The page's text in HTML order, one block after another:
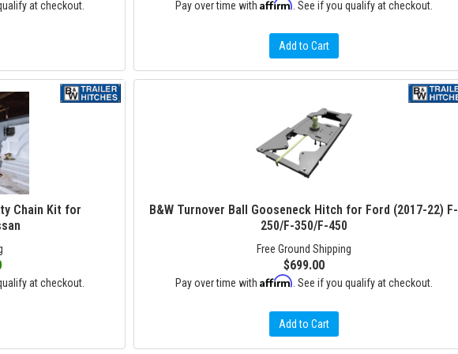
at checkout. Pay over time with Affirm . See if you qualify at checkout.
Add to Cart
Chain Kit for
at checkout.
B&W Turnover Ball Gooseneck Hitch for Ford (2017-22) F-
250/F-350/F-450
Free Ground Shipping
$699.00
Pay over time with Affirm . See if you qualify at checkout.
Add to Cart